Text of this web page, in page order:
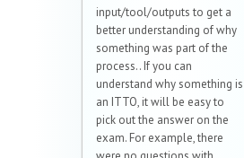
input/tool/outputs to get a
better understanding of why
something was part of the
process.. If you can
understand why something is
an ITTO, it will be easy to
pick out the answer on the
exam. For example, there